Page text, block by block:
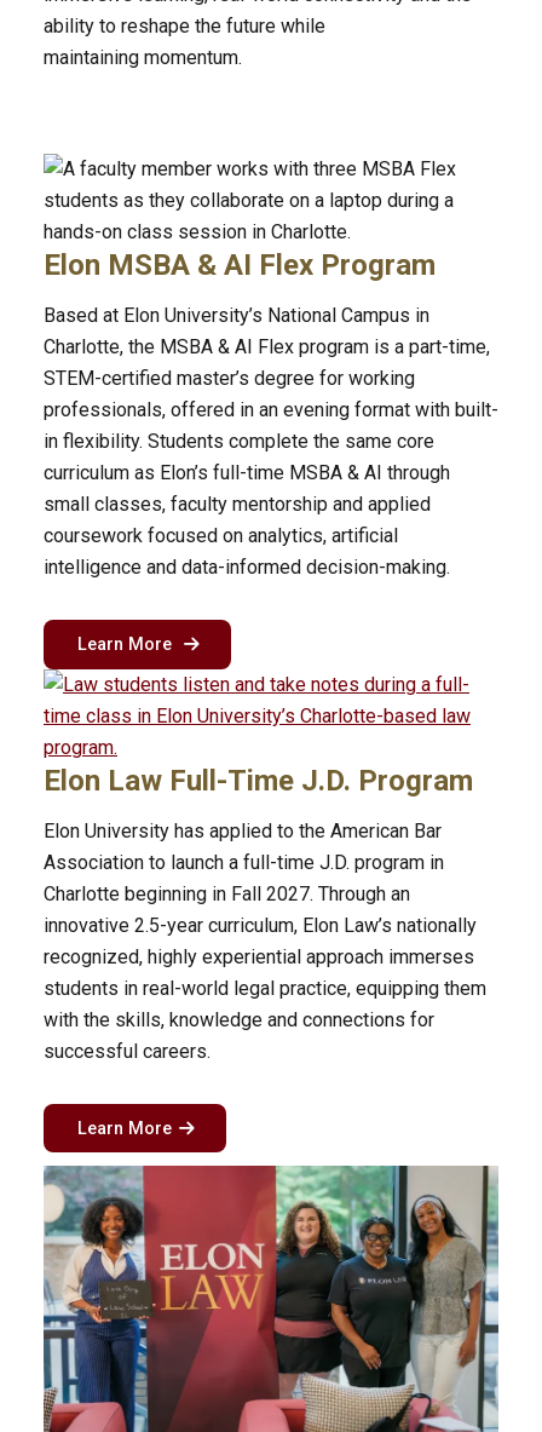
ability to reshape the future while
maintaining momentum.
Elon MSBA & AI Flex Program
Based at Elon University’s National Campus in
Charlotte, the MSBA & AI Flex program is a part-time,
STEM-certified master’s degree for working
professionals, offered in an evening format with built-
in flexibility. Students complete the same core
curriculum as Elon’s full-time MSBA & AI through
small classes, faculty mentorship and applied
coursework focused on analytics, artificial
intelligence and data-informed decision-making.
Learn More about the MSBA flex program in Charlotte
Elon Law Full-Time J.D. Program
Elon University has applied to the American Bar
Association to launch a full-time J.D. program in
Charlotte beginning in Fall 2027. Through an
innovative 2.5-year curriculum, Elon Law’s nationally
recognized, highly experiential approach immerses
students in real-world legal practice, equipping them
with the skills, knowledge and connections for
successful careers.
Learn More